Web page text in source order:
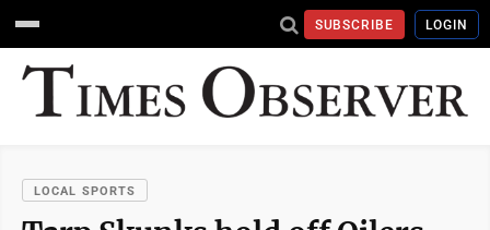
SUBSCRIBE LOGIN
LOCAL SPORTS